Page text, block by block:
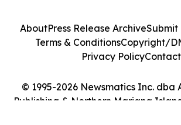
© 1995-2026 Newsmatics Inc. dba
Publishing & Northern Mariana
AboutPress Release ArchiveSubmit
Terms & ConditionsCopyright/
Privacy PolicyContact